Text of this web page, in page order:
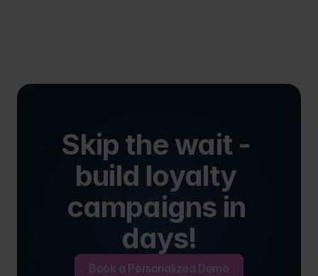
Skip the wait -
build loyalty
campaigns in
days!
Book a Personalized Demo